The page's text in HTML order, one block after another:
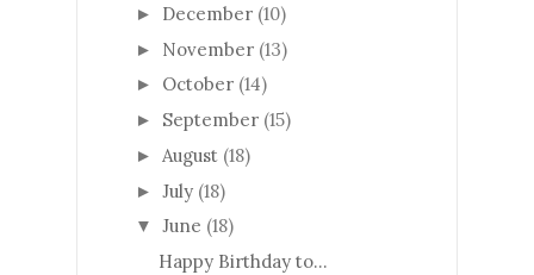
► December (10)
► November (13)
► October (14)
► September (15)
► August (18)
► July (18)
▼ June (18)
Happy Birthday to…